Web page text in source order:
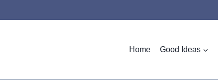
Home Good Ideas